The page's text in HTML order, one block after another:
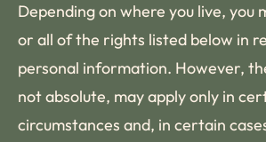
Depending on where you live, you
or all of the rights listed below in
personal information. However,
not absolute, may apply only in
circumstances and, in certain